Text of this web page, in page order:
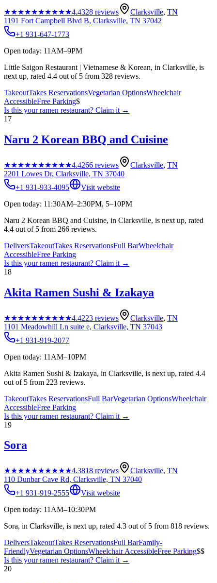
★★★★★★★★★★4.4328 reviews Clarksville, TN
1191 Fort Campbell Blvd B, Clarksville, TN 37042
+1 931-647-1773
Open today: 11AM–9PM
Little Saigon Restaurant | Vietnamese & Korean, in Clarksville, is
next up, rated 4.4 out of 5 from 328 reviews.
TakeoutTakes ReservationsVegetarian OptionsWheelchair
AccessibleFree Parking$
Is this yourramen restaurant? Claim it →
17
Naru 2 Korean BBQ and Cuisine
★★★★★★★★★★4.4266 reviews Clarksville, TN
2201 Lowes Dr, Clarksville, TN 37040
+1 931-933-4095
Visit website
Open today: 11:30AM–2:30PM, 5–10PM
Naru 2 Korean BBQ and Cuisine, in Clarksville, is next up, rated
4.4 out of 5 from 266 reviews.
DeliversTakeoutTakes ReservationsFull BarWheelchair
AccessibleFree Parking
Is this yourramen restaurant? Claim it →
18
Akita Ramen Sushi & Izakaya
★★★★★★★★★★4.4223 reviews Clarksville, TN
1101 Meadowhill Ln suite e, Clarksville, TN 37043
+1 931-919-2077
Open today: 11AM–10PM
Akita Ramen Sushi & Izakaya, in Clarksville, is next up, rated 4.4
out of 5 from 223 reviews.
TakeoutTakes ReservationsFull BarVegetarian OptionsWheelchair
AccessibleFree Parking
Is this yourramen restaurant? Claim it →
19
Sora
★★★★★★★★★★4.3818 reviews Clarksville, TN
110 Dunbar Cave Rd, Clarksville, TN 37040
+1 931-919-2555
Visit website
Open today: 11AM–10:30PM
Sora, in Clarksville, is next up, rated 4.3 out of 5 from 818 reviews.
DeliversTakeoutTakes ReservationsFull BarFamily-
FriendlyVegetarian OptionsWheelchair AccessibleFree Parking$$
Is this yourramen restaurant? Claim it →
20